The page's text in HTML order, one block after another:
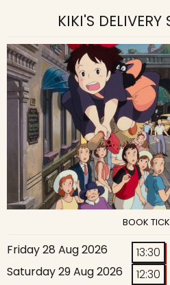
KIKI'S DELIVERY
BOOK
Friday 28 Aug 2026
13:30
Saturday 29 Aug 2026
12:30